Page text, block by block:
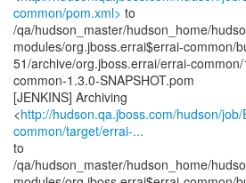
common/pom.xml> to
/qa/hudson_master/hudson_home/
modules/org.jboss.errai$errai-common/
51/archive/org.jboss.errai/errai-
common-1.3.0-SNAPSHOT.pom
[JENKINS] Archiving
<http://hudson.qa.jboss.com/hudson/
common/target/errai-...
to
/qa/hudson_master/hudson_home/